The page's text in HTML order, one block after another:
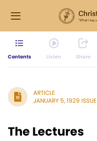
Contents Listen Share
ARTICLE
JANUARY 5, 1929 ISSUE
The Lectures